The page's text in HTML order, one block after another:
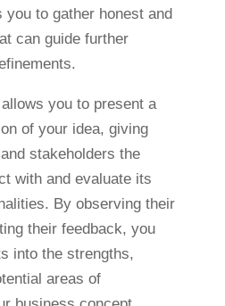
you to gather honest and
can guide further
you to present a
of your idea, giving
stakeholders the
with and evaluate its
By observing their
their feedback, you
into the strengths,
areas of